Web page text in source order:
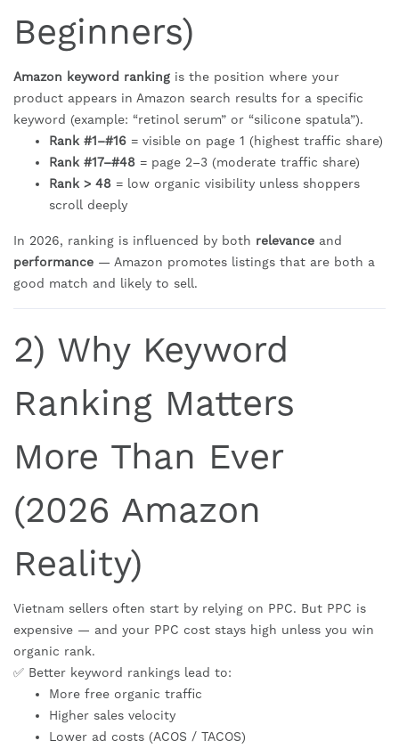
Beginners)
Amazon keyword ranking is the position where your
product appears in Amazon search results for a specific
keyword (example: “retinol serum” or “silicone spatula”).
Rank #1–#16 = visible on page 1 (highest traffic share)
Rank #17–#48 = page 2–3 (moderate traffic share)
Rank > 48 = low organic visibility unless shoppers
scroll deeply
In 2026, ranking is influenced by both relevance and
performance — Amazon promotes listings that are both a
good match and likely to sell.
2) Why Keyword
Ranking Matters
More Than Ever
(2026 Amazon
Reality)
Vietnam sellers often start by relying on PPC. But PPC is
expensive — and your PPC cost stays high unless you win
organic rank.
✅ Better keyword rankings lead to:
More free organic traffic
Higher sales velocity
Lower ad costs (ACOS / TACOS)